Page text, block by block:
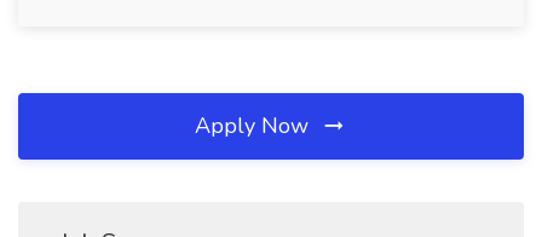
Apply Now